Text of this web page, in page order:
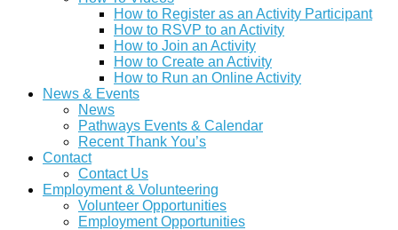
How to Register as an Activity Participant
How to RSVP to an Activity
How to Join an Activity
How to Create an Activity
How to Run an Online Activity
News & Events
News
Pathways Events & Calendar
Recent Thank You’s
Contact
Contact Us
Employment & Volunteering
Volunteer Opportunities
Employment Opportunities